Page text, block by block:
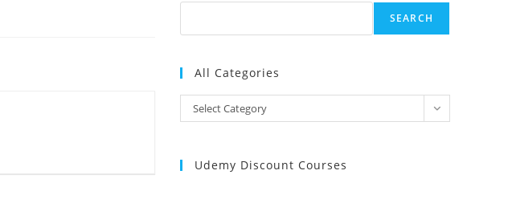
SEARCH
All Categories
Categories
Select Category
Udemy Discount Courses